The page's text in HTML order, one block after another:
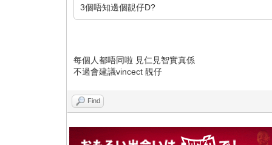
3個唔知邊個靚仔D?
每個人都唔同啦 見仁見智實真係
不過會建議vincect 靚仔
Find